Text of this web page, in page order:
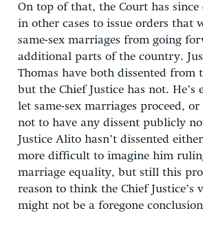
On top of that, the Court has since
in other cases to issue orders that
same-sex marriages from going
additional parts of the country.
Thomas have both dissented from
but the Chief Justice has not. He’s
let same-sex marriages proceed, or
not to have any dissent publicly
Justice Alito hasn’t dissented
more difficult to imagine him
marriage equality, but still this
reason to think the Chief Justice’s
might not be a foregone